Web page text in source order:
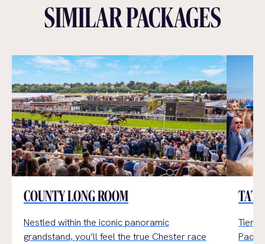
SIMILAR PACKAGES
COUNTY LONG ROOM
Nestled within the iconic panoramic
grandstand, you’llfeel the true Chester race